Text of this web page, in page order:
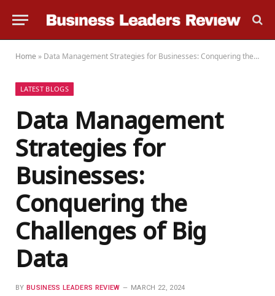
Home » Data Management Strategies for Businesses: Conquering the Challenges of Big Data
LATEST BLOGS
Data Management
Strategies for
Businesses:
Conquering the
Challenges of Big
Data
BY BUSINESS LEADERS REVIEW MARCH 22, 2024